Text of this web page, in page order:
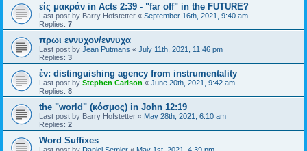
εἰς μακράν in Acts 2:39 - "far off" in the FUTURE?
Last post by Barry Hofstetter « September 16th, 2021, 9:40 am
Replies: 7
πρωι εννυχον/εννυχα
Last post by Jean Putmans « July 11th, 2021, 11:46 pm
Replies: 3
ἐν: distinguishing agency from instrumentality
Last post by Stephen Carlson « June 20th, 2021, 9:42 am
Replies: 8
the "world" (κόσμος) in John 12:19
Last post by Barry Hofstetter « May 28th, 2021, 6:10 am
Replies: 2
Word Suffixes
Last post by Daniel Semler « May 1st, 2021, 4:39 pm